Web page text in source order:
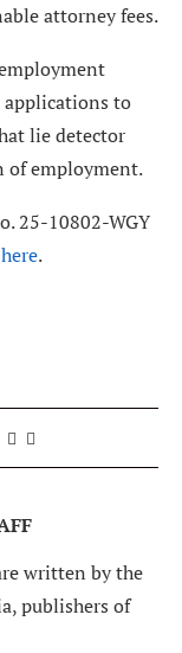
attorney fees.
applications to
lie detector
of employment.
25-10802-WGY
.
written by the
publishers of